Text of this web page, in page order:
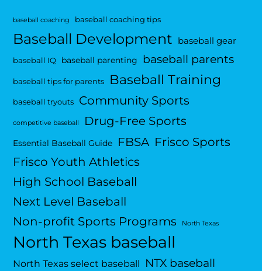
baseball coaching baseball coaching tips
Baseball Development baseball gear
baseball IQ baseball parenting baseball parents
baseball tips for parents Baseball Training
baseball tryouts Community Sports
competitive baseball Drug-Free Sports
Essential Baseball Guide FBSA Frisco Sports
Frisco Youth Athletics
High School Baseball
Next Level Baseball
Non-profit Sports Programs
North Texas
North Texas baseball
North Texas select baseball NTX baseball